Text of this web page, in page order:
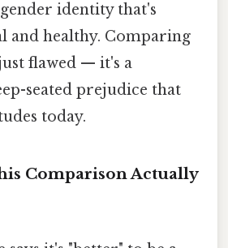
identity that's
and healthy. Comparing
flawed — it's a
seated prejudice that
today.
Comparison Actually